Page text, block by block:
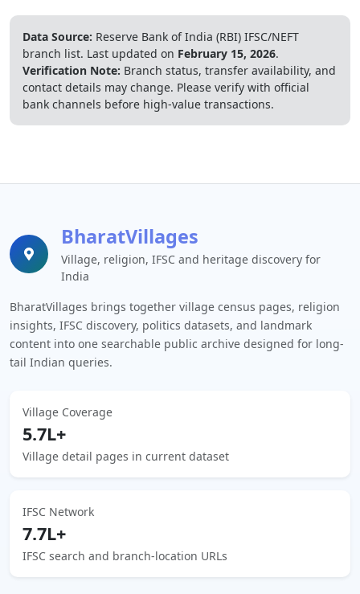
Data Source: Reserve Bank of India (RBI) IFSC/NEFT
branch list. Last updated on February 15, 2026.
Verification Note: Branch status, transfer availability, and
contact details may change. Please verify with official
bank channels before high-value transactions.
BharatVillages
Village, religion, IFSC and heritage discovery for
India
BharatVillages brings together village census pages, religion
insights, IFSC discovery, politics datasets, and landmark
content into one searchable public archive designed for long-
tail Indian queries.
Village Coverage
5.7L+
Village detail pages in current dataset
IFSC Network
7.7L+
IFSC search and branch-location URLs